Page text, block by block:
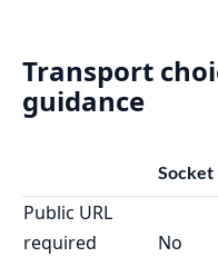
Transport
guidance
Socket
Public URL
required
No